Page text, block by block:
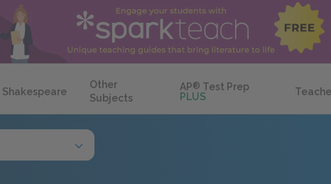
Shakespeare
Other
Subjects
AP® Test Prep
PLUS